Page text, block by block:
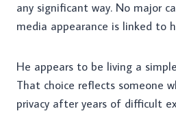
any significant way. No major
media appearance is linked to
He appears to be living a
That choice reflects someone
privacy after years of difficult